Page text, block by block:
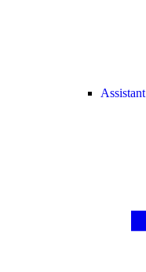
Assistant